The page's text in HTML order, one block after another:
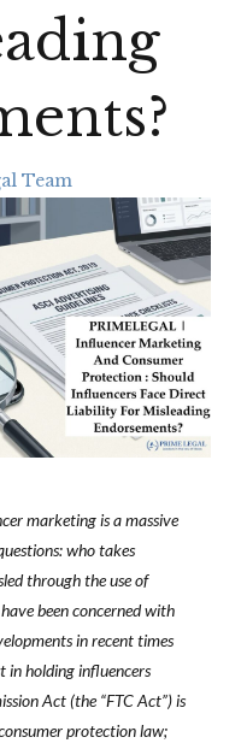
Team
marketing is a massive
who takes
through the use of
been concerned with
in recent times
in holding influencers
Act (the “FTC Act”) is
protection law;